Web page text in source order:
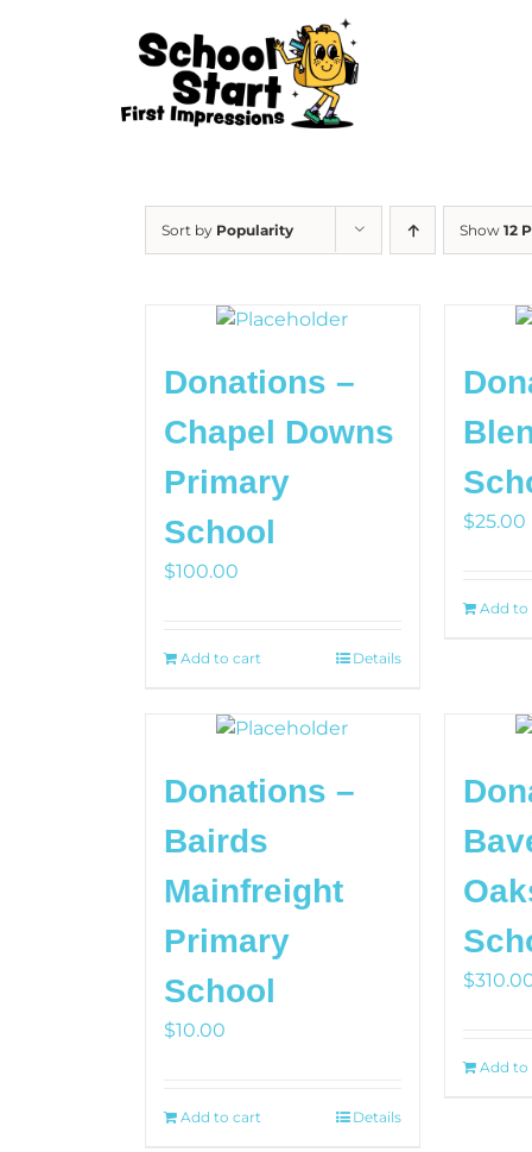
Sort by Popularity Show 12
Donations –
Chapel Downs
Primary
School
$100.00
Add to cart Details
$25.00
Add to
Donations –
Bairds
Mainfreight
Primary
School
$10.00
Add to cart Details
$
Add to